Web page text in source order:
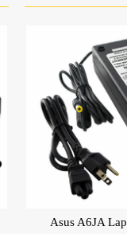
Asus A6JA